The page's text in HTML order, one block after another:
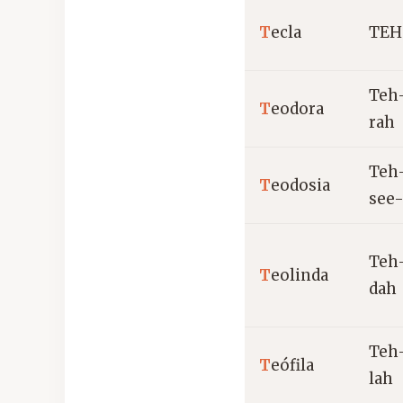
Tecla
Teodora
rah
Teodosia
Teolinda
dah
Teófila
lah